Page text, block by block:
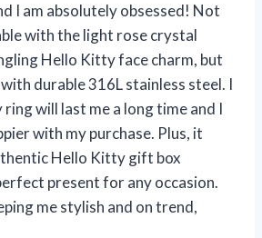
I am absolutely obsessed! Not
with the light rose crystal
Hello Kitty face charm, but
durable 316L stainless steel. I
will last me a long time and I
with my purchase. Plus, it
Hello Kitty gift box
present for any occasion.
me stylish and on trend,